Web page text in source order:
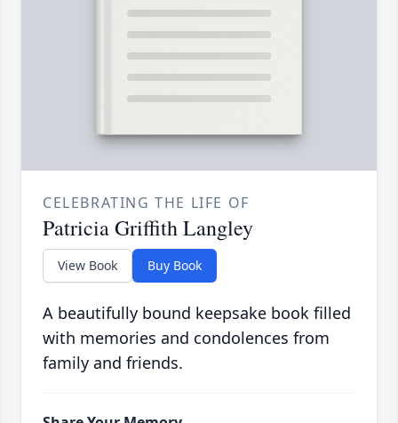
CELEBRATING THE LIFE OF
Patricia Griffith Langley
View Book Buy Book
A beautifully bound keepsake book filled
with memories and condolences from
family and friends.